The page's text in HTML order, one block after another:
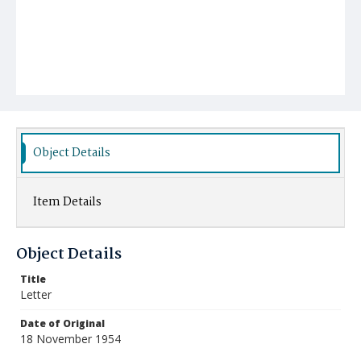
Object Details
Item Details
Object Details
Title
Letter
Date of Original
18 November 1954